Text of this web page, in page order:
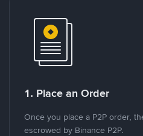
1. Place an Order
Once you place a P2P order,
escrowed by Binance P2P.